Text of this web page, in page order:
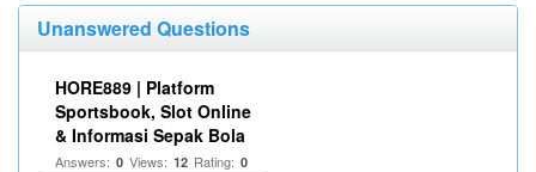
Unanswered Questions
HORE889 | Platform
Sportsbook, Slot Online
& Informasi Sepak Bola
Answers: 0 Views: 12 Rating: 0